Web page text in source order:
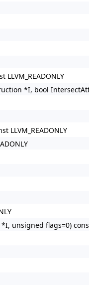
*I, bool
LLVM_READONLY
unsigned flags=0) const